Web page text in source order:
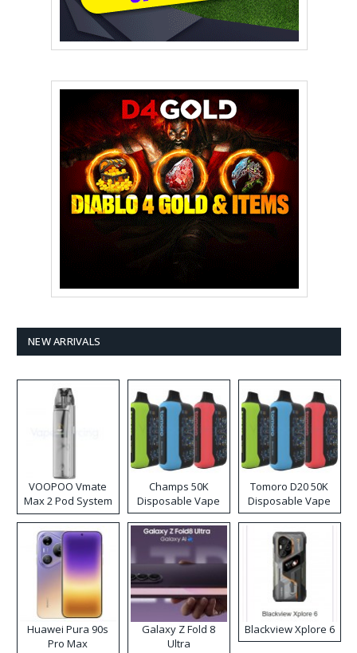
NEW ARRIVALS
VOOPOO Vmate
Max 2 Pod System
Kit
Champs 50K
Disposable Vape
Tomoro D20 50K
Disposable Vape
Huawei Pura 90s
Pro Max
Galaxy Z Fold 8
Ultra
Blackview Xplore 6